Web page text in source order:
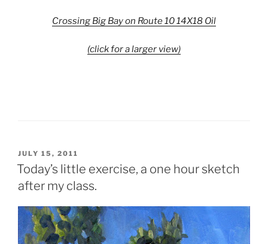
Crossing Big Bay on Route 10 14X18 Oil
(click for a larger view)
POSTED
ON
JULY 15, 2011
Today’s little exercise, a one hour sketch
after my class.